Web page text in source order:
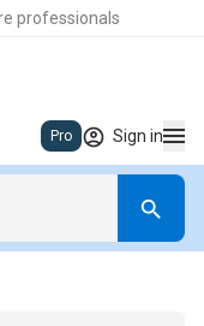
professionals
Pro Sign in